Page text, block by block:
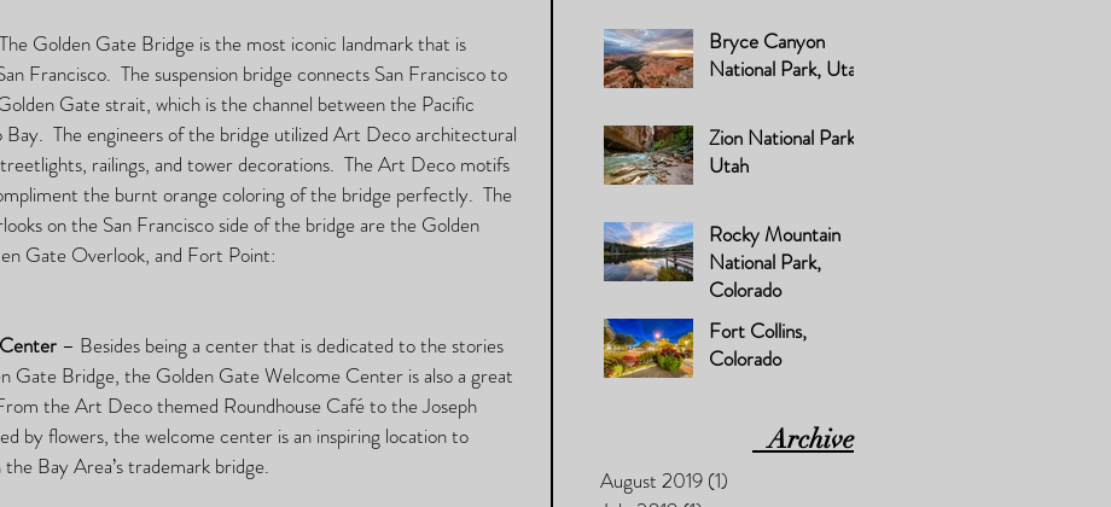
The Golden Gate Bridge is the most iconic landmark that is
Francisco.  The suspension bridge connects San Francisco to
Gate strait, which is the channel between the Pacific
Bay.  The engineers of the bridge utilized Art Deco architectural
railings, and tower decorations.  The Art Deco motifs
the burnt orange coloring of the bridge perfectly.  The
on the San Francisco side of the bridge are the Golden
Gate Overlook, and Fort Point:
– Besides being a center that is dedicated to the stories
Gate Bridge, the Golden Gate Welcome Center is also a great
the Art Deco themed Roundhouse Café to the Joseph
by flowers, the welcome center is an inspiring location to
Bay Area’s trademark bridge.
Bryce Canyon
National Park, Utah
Zion National Park,
Utah
Rocky Mountain
National Park,
Colorado
Fort Collins,
Colorado
Archive
August 2019 (1)